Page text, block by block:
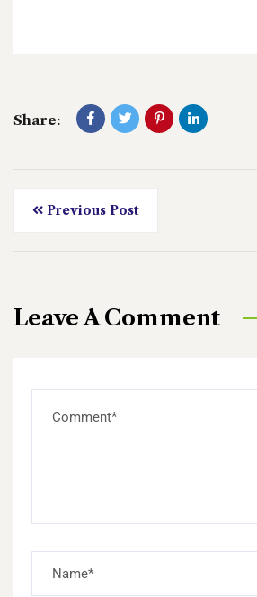
Share:
Previous Post
Leave A Comment